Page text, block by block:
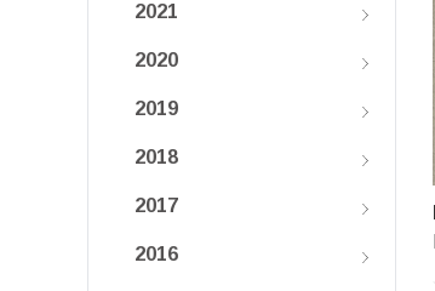
2021
2020
2019
2018
2017
2016